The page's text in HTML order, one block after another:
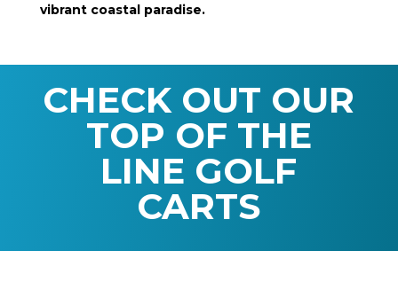
vibrant coastal paradise.
CHECK OUT OUR
TOP OF THE
LINE GOLF
CARTS